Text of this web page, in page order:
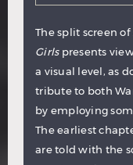
The split screen of
Girlspresents
a visual level, as
tribute to both
by employing
The earliest
are told with the